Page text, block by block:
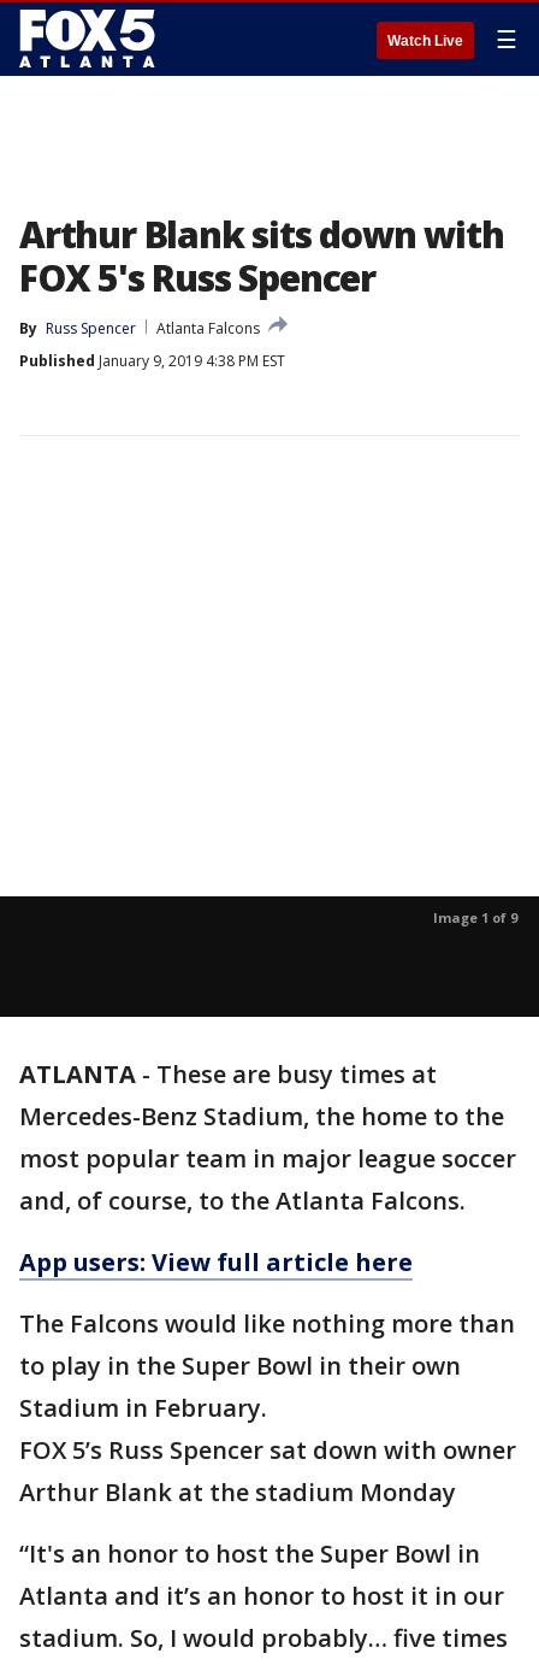
Watch Live ☰
Arthur Blank sits down with
FOX 5's Russ Spencer
By Russ Spencer
Atlanta Falcons
Published January 9, 2019 4:38 PM EST
Image 1 of 9
ATLANTA - These are busy times at
Mercedes-Benz Stadium, the home to the
most popular team in major league soccer
and, of course, to the Atlanta Falcons.
App users: View full article here
The Falcons would like nothing more than
to play in the Super Bowl in their own
Stadium in February.
FOX 5’s Russ Spencer sat down with owner
Arthur Blank at the stadium Monday
“It's an honor to host the Super Bowl in
Atlanta and it’s an honor to host it in our
stadium. So, I would probably… five times